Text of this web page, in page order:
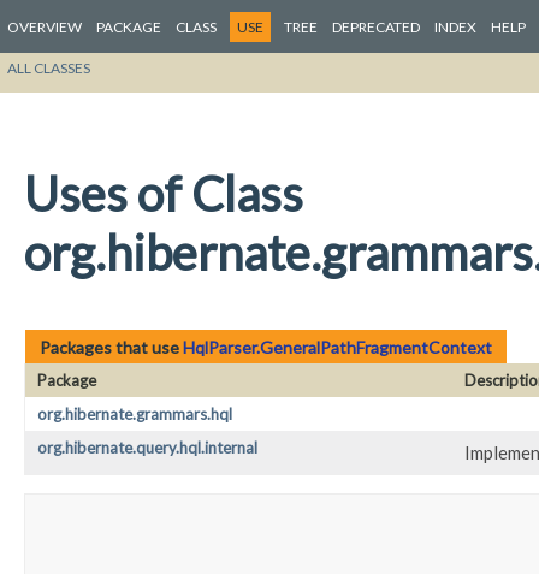
OVERVIEW PACKAGE CLASS USE TREE DEPRECATED INDEX HELP
ALL CLASSES
Uses of Class
Packages that useHqlParser.GeneralPathFragmentContext
Package
org.hibernate.grammars.hql
org.hibernate.query.hql.internal